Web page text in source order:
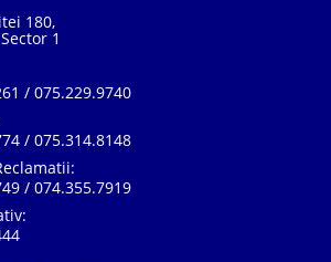
180,
1
/ 075.229.9740
/ 075.314.8148
/ 074.355.7919